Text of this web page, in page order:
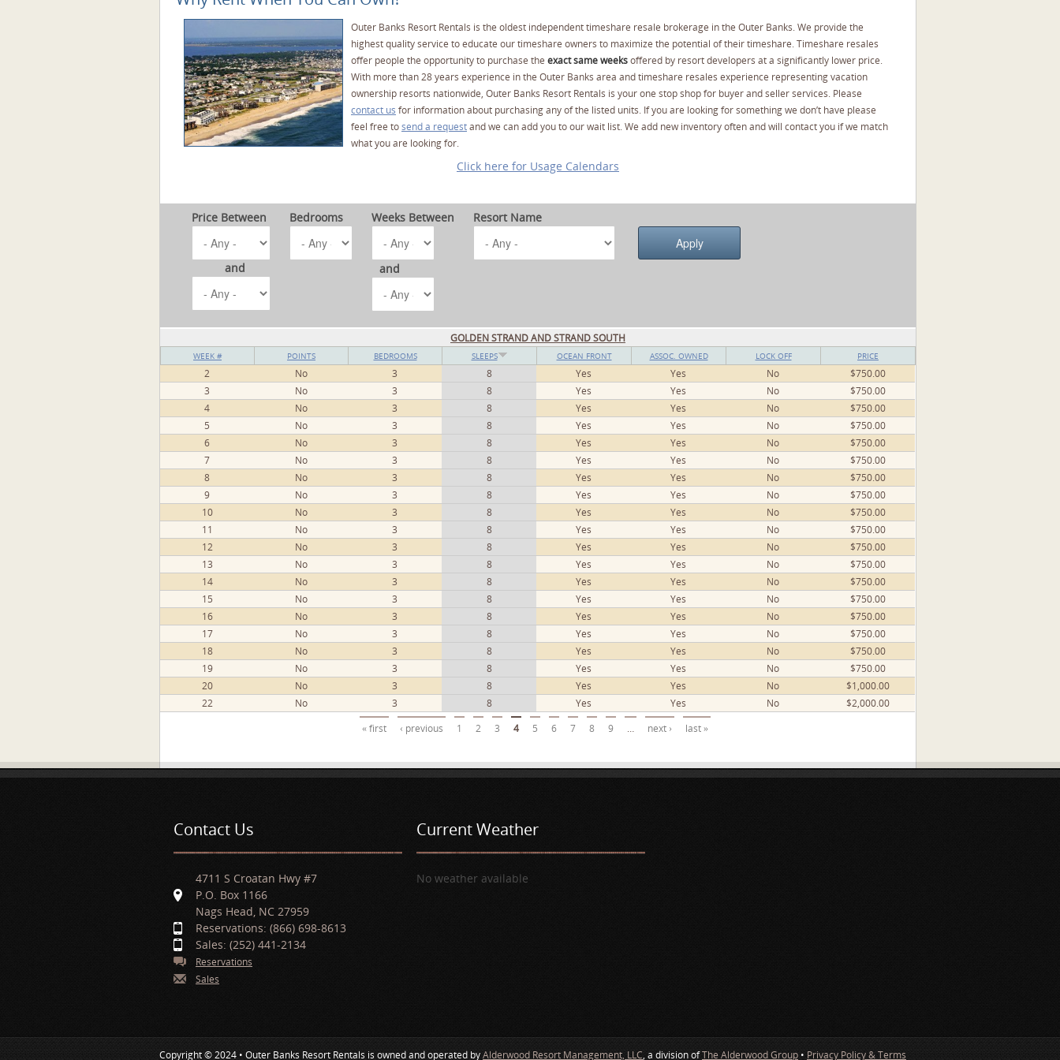
Outer Banks Resort Rentals is the oldest independent timeshare resale brokerage in the Outer Banks. We provide the
highest quality service to educate our timeshare owners to maximize the potential of their timeshare. Timeshare resales
offer people the opportunity to purchase the exact same weeksoffered by resort developers at a significantly lower price.
With more than 28 years experience in the Outer Banks area and timeshare resales experience representing vacation
ownership resorts nationwide, Outer Banks Resort Rentals is your one stop shop for buyer and seller services. Please
contact us for information about purchasing any of the listed units. If you are looking for something we don’t have please
feel free tosend a requestand we can add you to our wait list. We add new inventory often and will contact you if we match
what you are looking for.
Click here for Usage Calendars
Price Between
and
Bedrooms Weeks Between
and
Resort Name
GOLDEN STRAND AND STRAND SOUTH
WEEK # POINTS BEDROOMS SLEEPS OCEAN FRONT ASSOC. OWNED LOCK OFF PRICE
2 No 3 8 Yes Yes No
$750.00
3
No 3 8 Yes Yes No
$750.00
4
No 3 8 Yes Yes No
$750.00
5
No 3 8 Yes Yes No
$750.00
6
No 3 8 Yes Yes No
$750.00
7
No 3 8 Yes Yes No
$750.00
8
No 3 8 Yes Yes No
$750.00
9
No 3 8 Yes Yes No
$750.00
10
No 3 8 Yes Yes No
$750.00
11
No 3 8 Yes Yes No
$750.00
12
No 3 8 Yes Yes No
$750.00
13
No 3 8 Yes Yes No
$750.00
14
No 3 8 Yes Yes No
$750.00
15
No 3 8 Yes Yes No
$750.00
16
No 3 8 Yes Yes No
$750.00
17
No 3 8 Yes Yes No
$750.00
18
No 3 8 Yes Yes No
$750.00
19
No 3 8 Yes Yes No
$750.00
20
No 3 8 Yes Yes No
$1,000.00
22
No 3 8 Yes Yes No $2,000.00
« first ‹ previous 1 2 3 4 5 6 7 8 9 … next › last »
Contact Us
4711 S Croatan Hwy #7
P.O. Box 1166
Nags Head, NC 27959
Reservations: (866) 698-8613
Sales: (252) 441-2134
Reservations
Sales
Current Weather
No weather available
Copyright © 2024 • Outer Banks Resort Rentals is owned and operated byAlderwood Resort Management, LLC, a division ofThe Alderwood Group • Privacy Policy & Terms